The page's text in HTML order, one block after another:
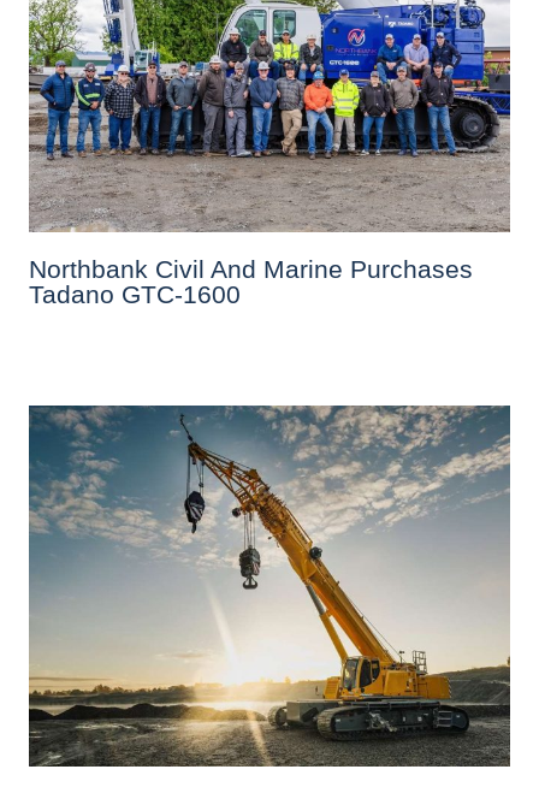
Northbank Civil And Marine Purchases
Tadano GTC-1600